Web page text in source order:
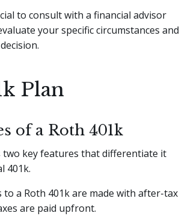
to consult with a financial advisor
your specific circumstances and
Plan
of a Roth 401k
two key features that differentiate it
401k.
a Roth 401k are made with after-tax
are paid upfront.